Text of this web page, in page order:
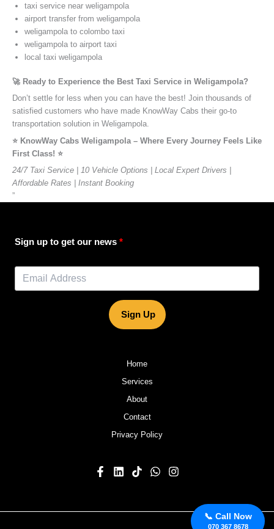
📞 Call Now
070 367 8678
taxi service near weligampola
airport transfer from weligampola
weligampola to colombo taxi
weligampola to airport taxi
local taxi weligampola
🚀 Ready to Experience the Best Taxi Service in Weligampola?
Don’t settle for less when you can have the best! Join thousands of
satisfied customers who have made KnowWay Cabs their go-to
transportation solution in Weligampola.
⭐️ KnowWay Cabs Weligampola – Where Every Journey Feels Like
First Class! ⭐️
24/7 Taxi Service | 10 Vehicle Options | Local Expert Drivers |
Affordable Rates | Instant Booking
”
Sign up to get our news
Sign Up
Home
Services
About
Contact
Privacy Policy